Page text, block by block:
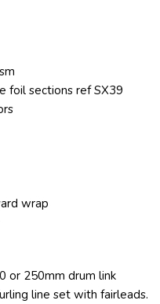
foil sections ref SX39
wrap
or 250mm drum link
line set with fairleads.